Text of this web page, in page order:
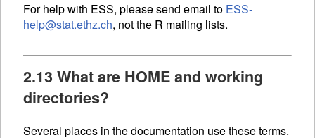
For help with ESS, please send email to ESS-
help@stat.ethz.ch, not the R mailing lists.
2.13 What are HOME and working
directories?
Several places in the documentation use these terms.